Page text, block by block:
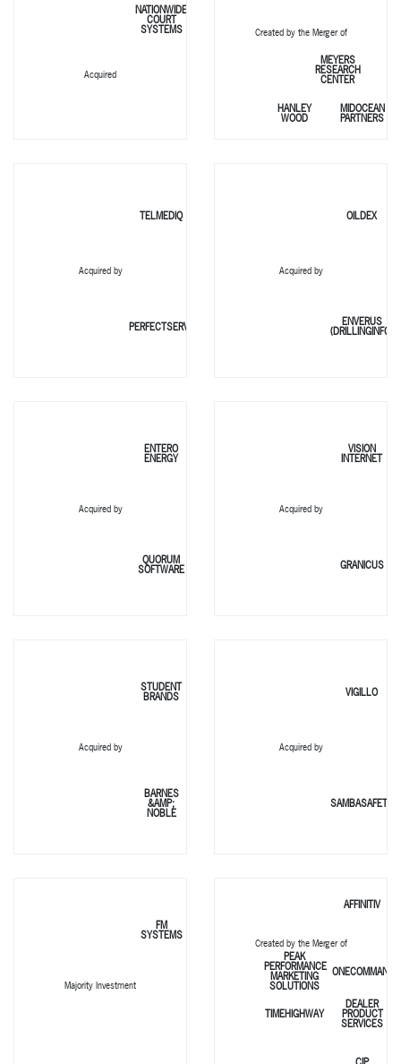
NATIONWIDE
COURT
SYSTEMS
Acquired
Created by the Merger of
MEYERS
RESEARCH
CENTER
HANLEY
WOOD
MIDOCEAN
PARTNERS
TELMEDIQ
Acquired by
PERFECTSERVE
OILDEX
Acquired by
ENVERUS
(DRILLINGINFO)
ENTERO
ENERGY
Acquired by
QUORUM
SOFTWARE
VISION
INTERNET
Acquired by
GRANICUS
STUDENT
BRANDS
Acquired by
BARNES
&AMP;
NOBLE
VIGILLO
Acquired by
SAMBASAFETY
FM
SYSTEMS
Majority Investment
AFFINITIV
Created by the Merger of
PEAK
PERFORMANCE
MARKETING
SOLUTIONS
ONECOMMAND
TIMEHIGHWAY
DEALER
PRODUCT
SERVICES